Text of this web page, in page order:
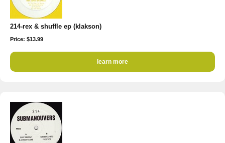
214-rex & shuffle ep (klakson)
Price: $13.99
learn more